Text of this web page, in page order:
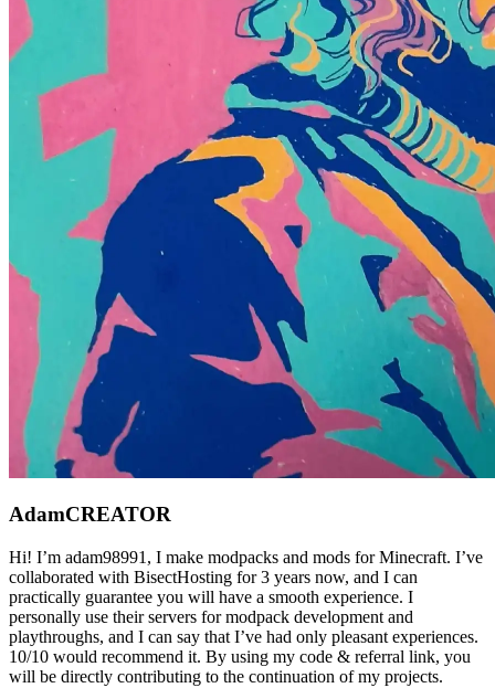
AdamCREATOR
Hi! I’m adam98991, I make modpacks and mods for Minecraft. I’ve
collaborated with BisectHosting for 3 years now, and I can
practically guarantee you will have a smooth experience. I
personally use their servers for modpack development and
playthroughs, and I can say that I’ve had only pleasant experiences.
10/10 would recommend it. By using my code & referral link, you
will be directly contributing to the continuation of my projects.